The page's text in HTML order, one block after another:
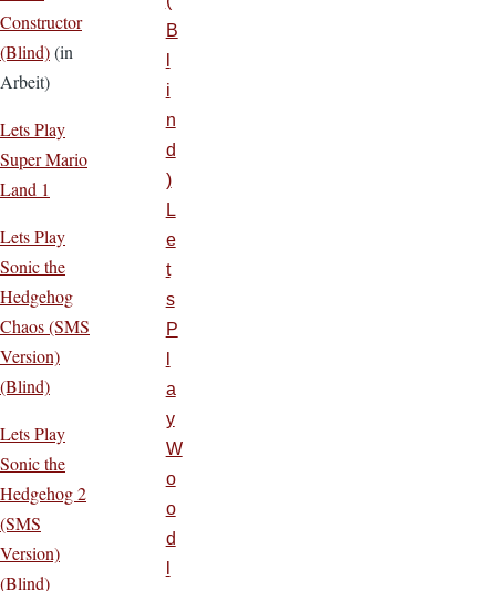
Constructor
(Blind)(in
Arbeit)
Lets Play
Super Mario
Land 1
Lets Play
Sonic the
Hedgehog
Chaos (SMS
Version)
(Blind)
Lets Play
Sonic the
Hedgehog 2
(SMS
Version)
(Blind)
B
i
n
d
)
L
e
t
s
P
a
y
W
o
o
d